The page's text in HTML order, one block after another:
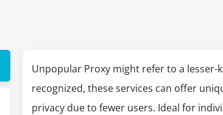
Unpopular Proxy might refer to a lesser-
recognized, these services can offer
privacy due to fewer users. Ideal for